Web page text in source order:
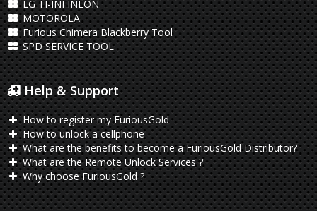
LG TI-INFINEON
MOTOROLA
Furious Chimera Blackberry Tool
SPD SERVICE TOOL
Help & Support
How to register my FuriousGold
How to unlock a cellphone
What are the benefits to become a FuriousGold Distributor?
What are the Remote Unlock Services ?
Why choose FuriousGold ?